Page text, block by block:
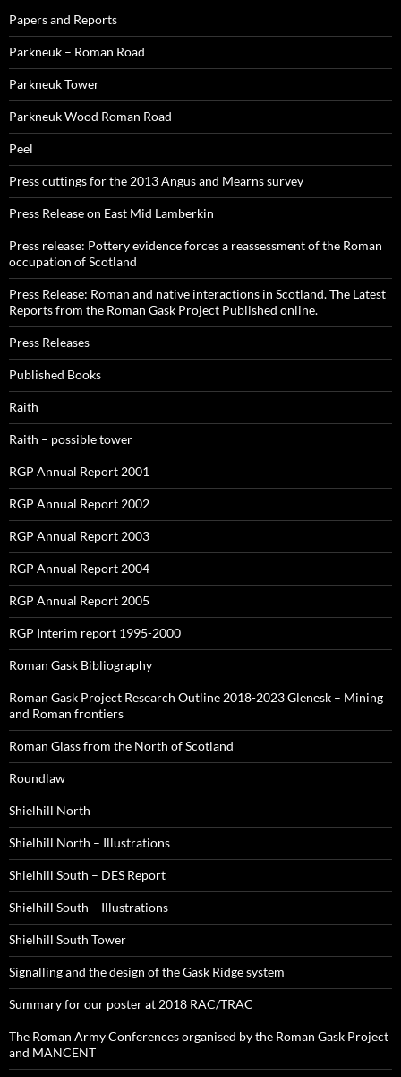
Papers and Reports
Parkneuk – Roman Road
Parkneuk Tower
Parkneuk Wood Roman Road
Peel
Press cuttings for the 2013 Angus and Mearns survey
Press Release on East Mid Lamberkin
Press release: Pottery evidence forces a reassessment of the Roman
occupation of Scotland
Press Release: Roman and native interactions in Scotland. The Latest
Reports from the Roman Gask Project Published online.
Press Releases
Published Books
Raith
Raith – possible tower
RGP Annual Report 2001
RGP Annual Report 2002
RGP Annual Report 2003
RGP Annual Report 2004
RGP Annual Report 2005
RGP Interim report 1995-2000
Roman Gask Bibliography
Roman Gask Project Research Outline 2018-2023 Glenesk – Mining
and Roman frontiers
Roman Glass from the North of Scotland
Roundlaw
Shielhill North
Shielhill North – Illustrations
Shielhill South – DES Report
Shielhill South – Illustrations
Shielhill South Tower
Signalling and the design of the Gask Ridge system
Summary for our poster at 2018 RAC/TRAC
The Roman Army Conferences organised by the Roman Gask Project
and MANCENT